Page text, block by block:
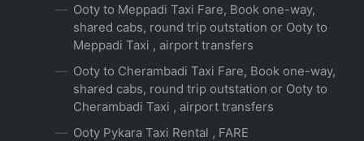
Ooty to Meppadi Taxi Fare, Book one-way,
shared cabs, round trip outstation or Ooty to
Meppadi Taxi , airport transfers
Ooty to Cherambadi Taxi Fare, Book one-way,
shared cabs, round trip outstation or Ooty to
Cherambadi Taxi , airport transfers
Ooty Pykara Taxi Rental , FARE